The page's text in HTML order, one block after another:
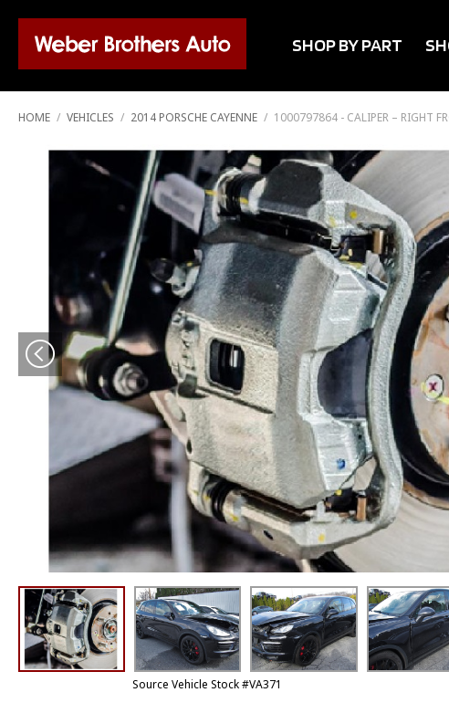
SHOP BY PART
HOME / VEHICLES / 2014 PORSCHE CAYENNE / 1000797864 - CALIPER – RIGHT
Source Vehicle Stock #VA371